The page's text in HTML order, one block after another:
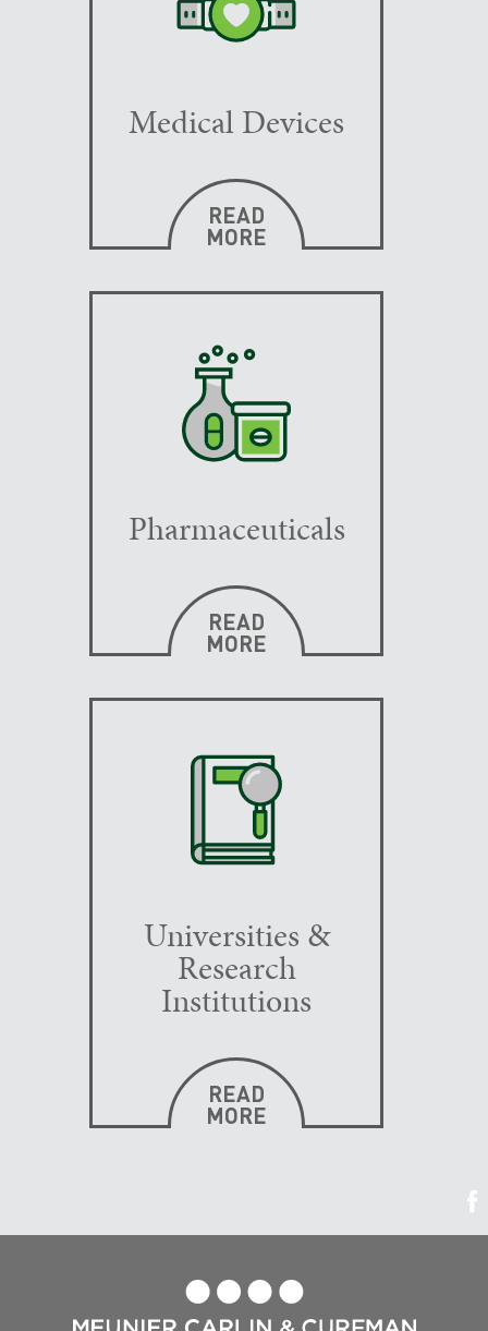
Medical Devices
READ
MORE
Pharmaceuticals
READ
MORE
Universities &
Research
Institutions
READ
MORE
